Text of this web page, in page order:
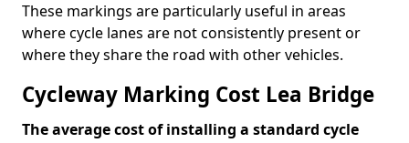
These markings are particularly useful in areas
where cycle lanes are not consistently present or
where they share the road with other vehicles.
Cycleway Marking Cost Lea Bridge
The average cost of installing a standard cycle